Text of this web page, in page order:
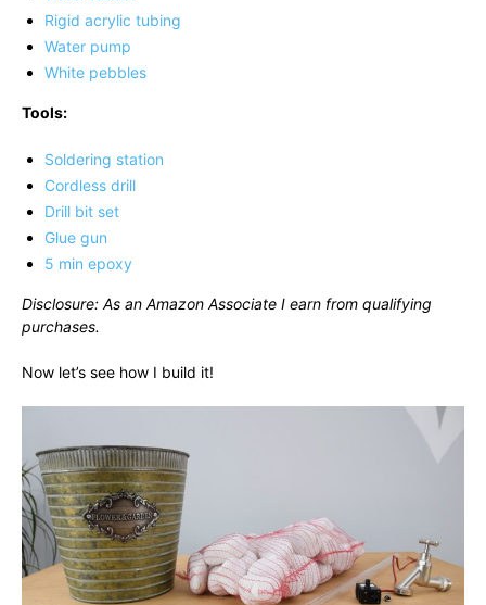
Rigid acrylic tubing
Water pump
White pebbles
Tools:
Soldering station
Cordless drill
Drill bit set
Glue gun
5 min epoxy
Disclosure: As an Amazon Associate I earn from qualifying
purchases.
Now let’s see how I build it!